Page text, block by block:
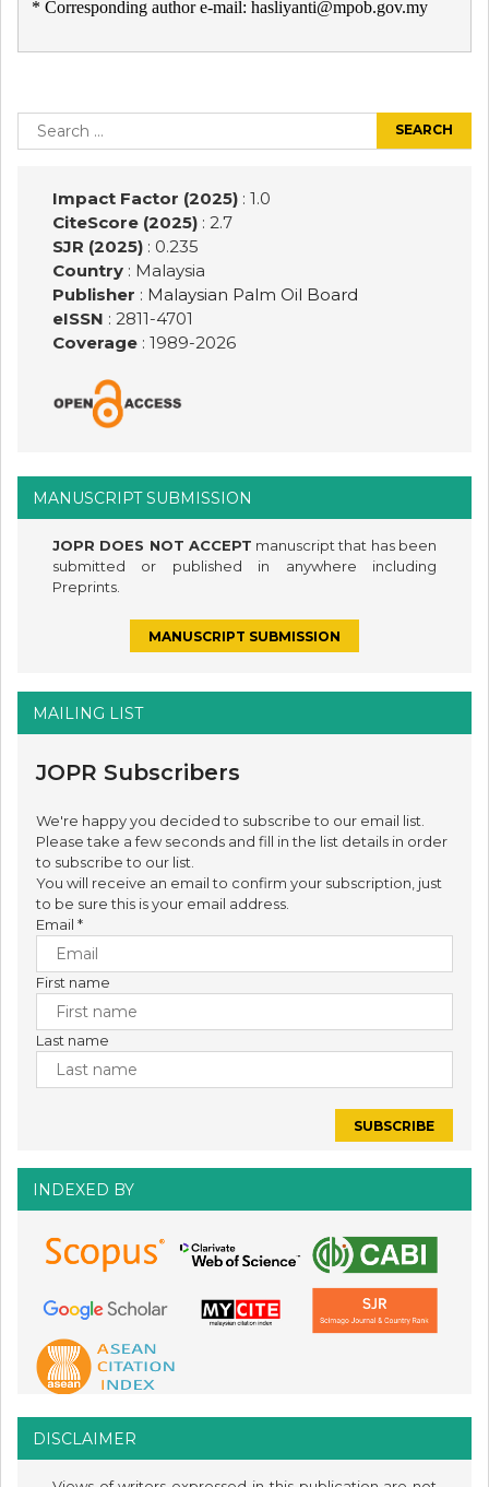
* Corresponding author e-mail: hasliyanti@mpob.gov.my
navigation
Search
for:
Impact Factor (2025): 1.0
CiteScore (2025): 2.7
SJR (2025): 0.235
Country: Malaysia
Publisher : Malaysian Palm Oil Board
eISSN : 2811-4701
Coverage: 1989-2026
MANUSCRIPT SUBMISSION
JOPR DOES NOT ACCEPT manuscript that has been
submitted or published in anywhere including
Preprints.
MANUSCRIPT SUBMISSION
MAILING LIST
JOPR Subscribers
We're happy you decided to subscribe to our email list.
Please take a few seconds and fill in the list details in order
to subscribe to our list.
You will receive an email to confirm your subscription, just
to be sure this is your email address.
Email *
First name
Last name
INDEXED BY
DISCLAIMER